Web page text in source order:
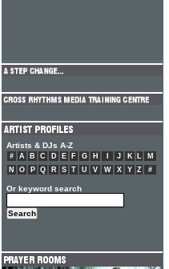
Artists & DJs A-Z
# A B C D E F G H J K L
M
N
O P Q R S T U V W X Y Z #
Or keyword search